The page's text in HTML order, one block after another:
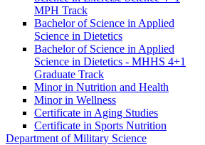
MPH Track
Bachelor of Science in Applied
Science in Dietetics
Bachelor of Science in Applied
Science in Dietetics -​ MHHS 4+1
Graduate Track
Minor in Nutrition and Health
Minor in Wellness
Certificate in Aging Studies
Certificate in Sports Nutrition
Department of Military Science